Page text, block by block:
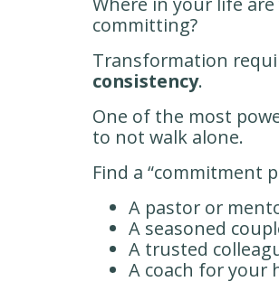
committing?
Transformation
consistency.
One of the most
to not walk alone.
Find a “commitment
A pastor or
A seasoned
A trusted
A coach for your